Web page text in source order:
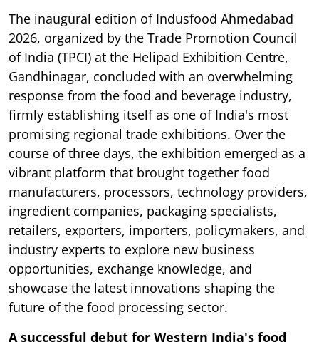
The inaugural edition of Indusfood Ahmedabad
2026, organized by the Trade Promotion Council
of India (TPCI) at the Helipad Exhibition Centre,
Gandhinagar, concluded with an overwhelming
response from the food and beverage industry,
firmly establishing itself as one of India's most
promising regional trade exhibitions. Over the
course of three days, the exhibition emerged as a
vibrant platform that brought together food
manufacturers, processors, technology providers,
ingredient companies, packaging specialists,
retailers, exporters, importers, policymakers, and
industry experts to explore new business
opportunities, exchange knowledge, and
showcase the latest innovations shaping the
future of the food processing sector.
A successful debut for Western India's food